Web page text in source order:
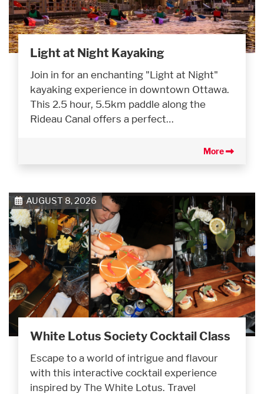
Light at Night Kayaking
Join in for an enchanting "Light at Night"
kayaking experience in downtown Ottawa.
This 2.5 hour, 5.5km paddle along the
Rideau Canal offers a perfect…
More
AUGUST 8, 2026
White Lotus Society Cocktail Class
Escape to a world of intrigue and flavour
with this interactive cocktail experience
inspired by The White Lotus. Travel